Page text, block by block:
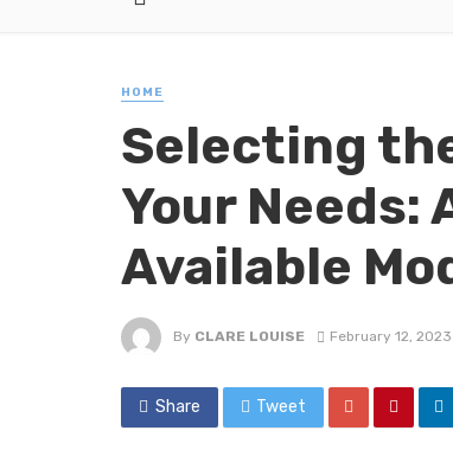
HOME
Selecting
Your Needs:
Available
By CLARE LOUISE February 12, 2023
Share Tweet